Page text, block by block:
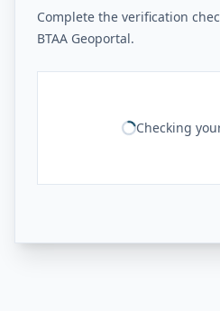
Complete the verification
BTAA Geoportal.
Checking